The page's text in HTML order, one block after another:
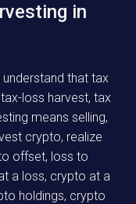
in
that tax
loss harvest, tax
means selling,
crypto, realize
offset, loss to
a loss, crypto at a
holdings, crypto